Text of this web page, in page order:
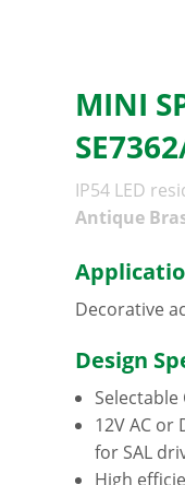
MINI
IP54 LED
Antique
Decorative
Design
Selectable
12V AC
for SAL
High